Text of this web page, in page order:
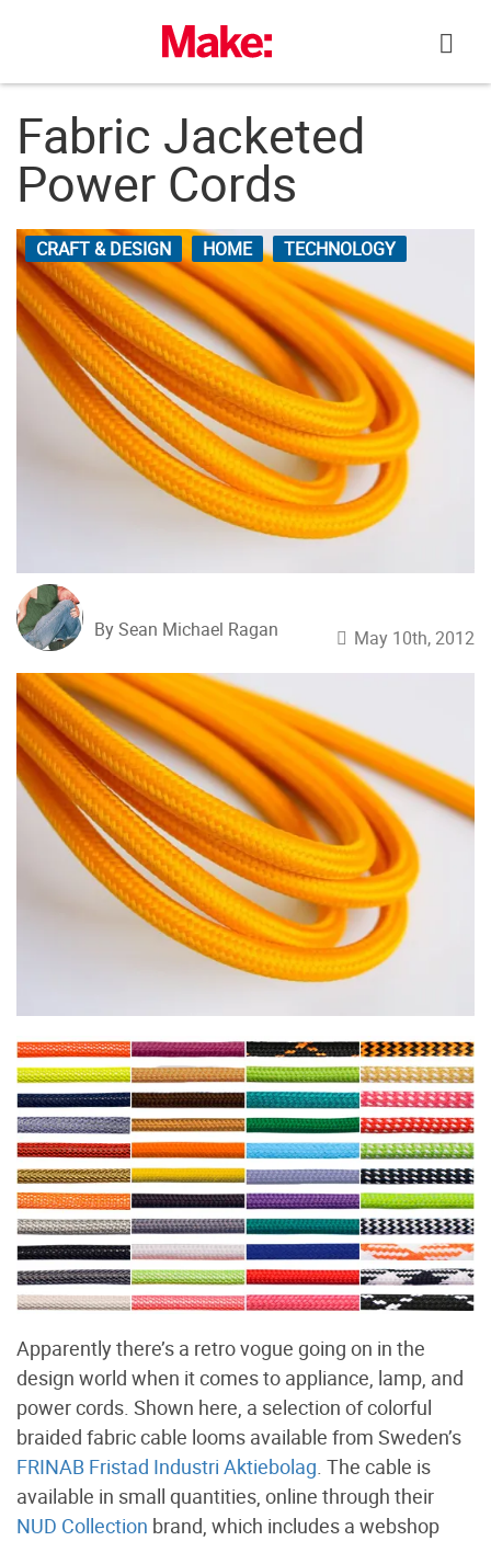
Fabric Jacketed
Power Cords
CRAFT & DESIGN HOME TECHNOLOGY
By Sean Michael Ragan May 10th, 2012
Apparently there’s a retro vogue going on in the
design world when it comes to appliance, lamp, and
power cords. Shown here, a selection of colorful
braided fabric cable looms available from Sweden’s
FRINAB Fristad Industri Aktiebolag. The cable is
available in small quantities, online through their
NUD Collection brand, which includes a webshop